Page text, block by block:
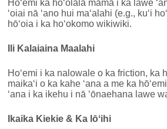
Hoʻemi ka hoʻolālā māmā i ka lawe
ʻoiai nā ʻano hui maʻalahi (e.g., kuʻi
hōʻoia i ka hoʻokomo wikiwiki.
Ili Kalaiaina Maalahi
Hoʻemi i ka nalowale o ka friction, ka
maikaʻi o ka kahe ʻana a me ka
ʻana i ka ikehu i nā ʻōnaehana lawe
Ikaika Kiekie & Ka lōʻihi